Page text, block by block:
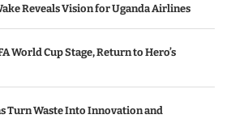
Reveals Vision for Uganda Airlines
World Cup Stage, Return to Hero’s
Turn Waste Into Innovation and